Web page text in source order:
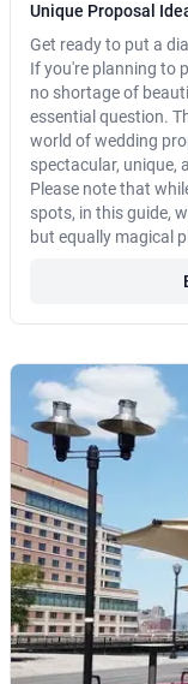
Unique Proposal
Get ready to put a
If you're planning to
no shortage of
essential question.
world of wedding
spectacular, unique,
Please note that
spots, in this guide,
but equally magical